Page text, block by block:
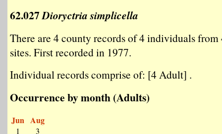
62.027Dioryctria simplicella
There are 4 county records of 4 individuals
sites. First recorded in 1977.
Individual records comprise of: [4 Adult] .
Occurrence by month (Adults)
Jun
1
Aug
3